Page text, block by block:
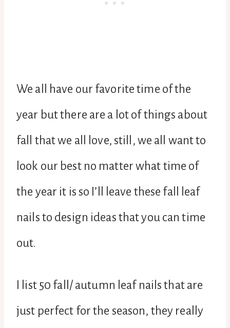
We all have our favorite time of the
year but there are a lot of things about
fall that we all love, still, we all want to
look our best no matter what time of
the year it is so I’ll leave these fall leaf
nails to design ideas that you can time
out.
I list 50 fall/ autumn leaf nails that are
just perfect for the season, they really